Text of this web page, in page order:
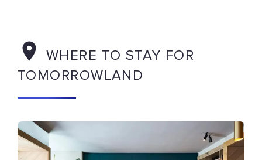
WHERE TO STAY FOR
TOMORROWLAND